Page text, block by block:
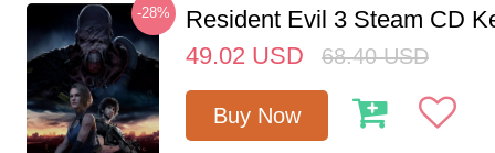
-28%
Resident Evil 3 Steam CD
49.02 USD 68.40 USD
Buy Now